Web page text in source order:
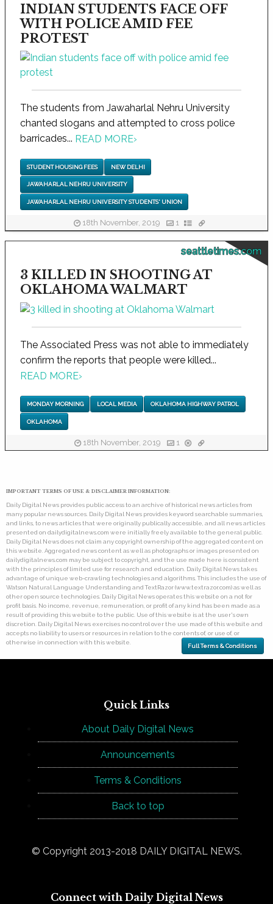
INDIAN STUDENTS FACE OFF
WITH POLICE AMID FEE
PROTEST
The students from Jawaharlal Nehru University
chanted slogans and attempted to cross police
barricades... READ MORE›
STUDENT HOUSING FEES NEW DELHI
JAWAHARLAL NEHRU UNIVERSITY
JAWAHARLAL NEHRU UNIVERSITY STUDENTS' UNION
18th November, 2019 1
seattletimes.com
3 KILLED IN SHOOTING AT
OKLAHOMA WALMART
The Associated Press was not able to immediately
confirm the reports that people were killed...
READ MORE›
MONDAY MORNING LOCAL MEDIA OKLAHOMA HIGHWAY PATROL
OKLAHOMA
18th November, 2019 1
IMPORTANT TERMS OF USE & DISCLAIMER INFORMATION:
Daily Digital News provides public access to an archive of historical news articles from
many popular news sources. Daily Digital News provides keyword searchable summaries,
and links, to news articles that were originally publically accessible, and all news articles
presented on dailydigitalnews.com were initially freely available to the general public.
Daily Digital News does not claim any copyright ownership of the aggregated content on
this website. Aggregated news content as well as photographs or images presented on
dailydigitalnews.com may be subject to copyright, and the use made here is consistent
with the principles of limited use for research and education. Daily Digital News takes
advantage of unique web-crawling technologies and algorithms. This includes the use of
Watson Natural Language Understanding and TextRazor (www.textrazor.com) as well as
other open source technologies. Daily Digital News operates this website on a not for
profit basis. No income, revenue, remuneration, or profit of any kind has been made as a
result of providing this website to the public. Use of this website is at the user's own
discretion. Daily Digital News exercises no control over the use made of this website and
accepts no liability to users or resources in relation to the contents of, or use of, or
otherwise in connection with this website.
Full Terms & Conditions
Quick Links
About Daily Digital News
Announcements
Terms & Conditions
Back to top
© Copyright 2013-2018 DAILY DIGITAL NEWS.
Connect with Daily Digital News